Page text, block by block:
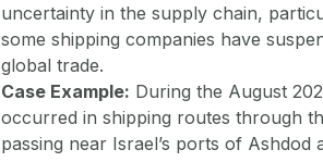
uncertainty in the supply chain,
some shipping companies have
global trade.
Case Example: During the August
occurred in shipping routes through
passing near Israel’s ports of